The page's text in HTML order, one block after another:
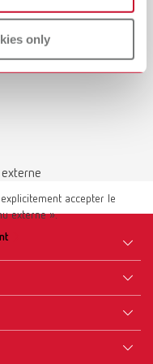
only
accepter le
externe ».